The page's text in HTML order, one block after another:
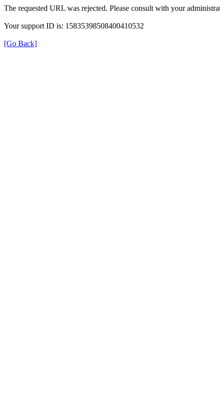
The requested URL was rejected. Please consult with your
Your support ID is: 15835398508400410532
[Go Back]